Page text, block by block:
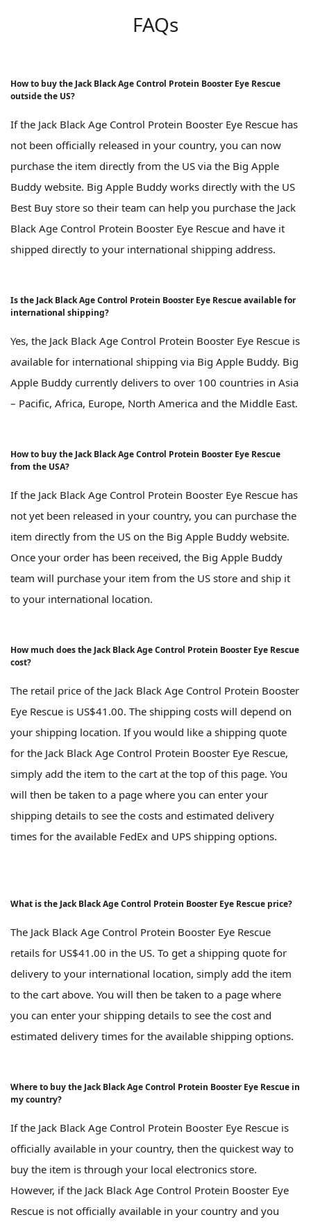
FAQs
How to buy the Jack Black Age Control Protein Booster Eye Rescue
outside the US?
If the Jack Black Age Control Protein Booster Eye Rescue has
not been officially released in your country, you can now
purchase the item directly from the US via the Big Apple
Buddy website. Big Apple Buddy works directly with the US
Best Buy store so their team can help you purchase the Jack
Black Age Control Protein Booster Eye Rescue and have it
shipped directly to your international shipping address.
Is the Jack Black Age Control Protein Booster Eye Rescue available for
international shipping?
Yes, the Jack Black Age Control Protein Booster Eye Rescue is
available for international shipping via Big Apple Buddy. Big
Apple Buddy currently delivers to over 100 countries in Asia
– Pacific, Africa, Europe, North America and the Middle East.
How to buy the Jack Black Age Control Protein Booster Eye Rescue
from the USA?
If the Jack Black Age Control Protein Booster Eye Rescue has
not yet been released in your country, you can purchase the
item directly from the US on the Big Apple Buddy website.
Once your order has been received, the Big Apple Buddy
team will purchase your item from the US store and ship it
to your international location.
How much does the Jack Black Age Control Protein Booster Eye Rescue
cost?
The retail price of the Jack Black Age Control Protein Booster
Eye Rescue is US$41.00. The shipping costs will depend on
your shipping location. If you would like a shipping quote
for the Jack Black Age Control Protein Booster Eye Rescue,
simply add the item to the cart at the top of this page. You
will then be taken to a page where you can enter your
shipping details to see the costs and estimated delivery
times for the available FedEx and UPS shipping options.
What is the Jack Black Age Control Protein Booster Eye Rescue price?
The Jack Black Age Control Protein Booster Eye Rescue
retails for US$41.00 in the US. To get a shipping quote for
delivery to your international location, simply add the item
to the cart above. You will then be taken to a page where
you can enter your shipping details to see the cost and
estimated delivery times for the available shipping options.
Where to buy the Jack Black Age Control Protein Booster Eye Rescue in
my country?
If the Jack Black Age Control Protein Booster Eye Rescue is
officially available in your country, then the quickest way to
buy the item is through your local electronics store.
However, if the Jack Black Age Control Protein Booster Eye
Rescue is not officially available in your country and you